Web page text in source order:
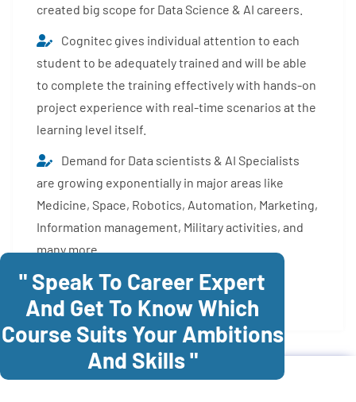
created big scope for Data Science & AI careers.
Cognitec gives individual attention to each
student to be adequately trained and will be able
to complete the training effectively with hands-on
project experience with real-time scenarios at the
learning level itself.
Demand for Data scientists & AI Specialists
are growing exponentially in major areas like
Medicine, Space, Robotics, Automation, Marketing,
Information management, Military activities, and
many more.
Enroll Now
" Speak To Career Expert
And Get To Know Which
Course Suits Your Ambitions
And Skills "